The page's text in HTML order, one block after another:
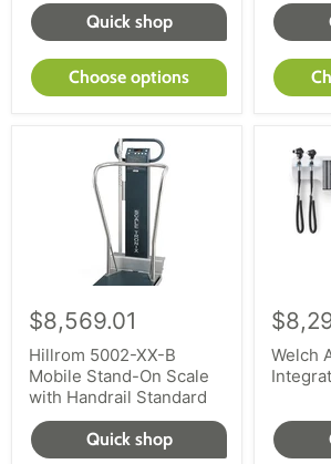
equipment or buying diagnostic
work with reLink Medical to
service. Shop our large inventory
Quick shop
Choose options
$8,569.01
Hillrom 5002-XX-B
Mobile Stand-On Scale
with Handrail Standard
Quick shop
Welch